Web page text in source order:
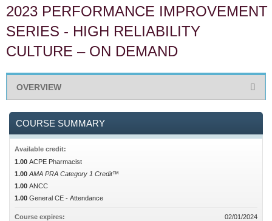
2023 PERFORMANCE IMPROVEMENT
SERIES - HIGH RELIABILITY
CULTURE – ON DEMAND
OVERVIEW
COURSE SUMMARY
Available credit:
1.00 ACPE Pharmacist
1.00 AMA PRA Category 1 Credit™
1.00 ANCC
1.00 General CE - Attendance
Course expires: 02/01/2024